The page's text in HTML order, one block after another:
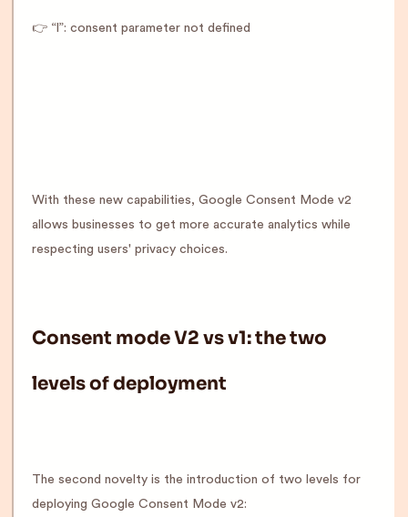
👉 “l”: consent parameter not defined
With these new capabilities, Google Consent Mode v2
allows businesses to get more accurate analytics while
respecting users' privacy choices.
Consent mode V2 vs v1: the two
levels of deployment
The second novelty is the introduction of two levels for
deploying Google Consent Mode v2: